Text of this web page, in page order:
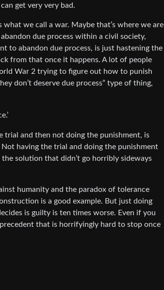
get very very bad.
what we call a war. Maybe that’s where we are
due process within a civil society,
to abandon due process, is just hastening the
from that once it happens. A lot of people
War 2 trying to figure out how to punish
don’t deserve due process” type of thing,
trial and then not doing the punishment, is
having the trial and doing the punishment
solution that didn’t go horribly sideways
humanity and the paradox of tolerance
is a good example. But just doing
is guilty is ten times worse. Even if you
that is horrifyingly hard to stop once